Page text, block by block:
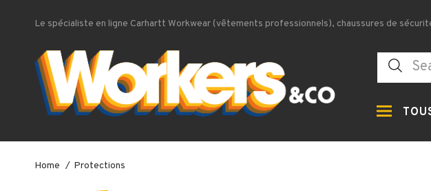
Le spécialiste en ligne Carhartt Workwear (vêtements professionnels), chaussures de
Home Protections